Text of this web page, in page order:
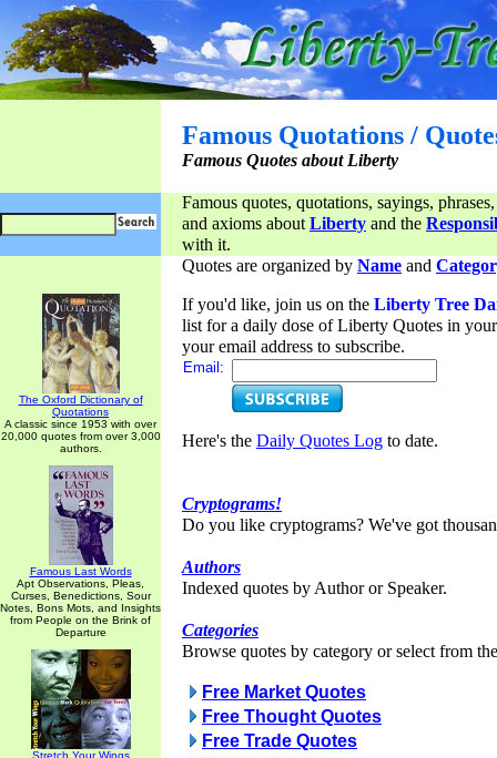
Famous Quotations /
Famous Quotes about Liberty
Famous quotes, quotations, sayings,
and axioms aboutLiberty and the
with it.
The Oxford Dictionary of
Quotations
A classic since 1953 with over
20,000 quotes from over 3,000
authors.
Famous Last Words
Apt Observations, Pleas,
Curses, Benedictions, Sour
Notes, Bons Mots, and Insights
from People on the Brink of
Departure
Stretch Your Wings
Quotes are organized by Name and
If you'd like, join us on the Liberty Tree
list for a daily dose of Liberty Quotes in
your email address to subscribe.
Email:
Here's the Daily Quotes Log to date.
Cryptograms!
Do you like cryptograms? We've got
Authors
Indexed quotes by Author or Speaker.
Categories
Browse quotes by category or select from
Free Market Quotes
Free Thought Quotes
Free Trade Quotes